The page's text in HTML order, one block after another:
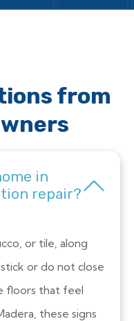
from
in
repair?
or tile, along
or do not close
floors that feel
these signs